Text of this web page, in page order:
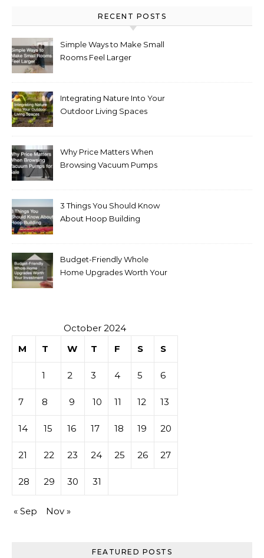
RECENT POSTS
Simple Ways to Make Small
Rooms Feel Larger
Integrating Nature Into Your
Outdoor Living Spaces
Why Price Matters When
Browsing Vacuum Pumps
3 Things You Should Know
About Hoop Building
Budget-Friendly Whole
Home Upgrades Worth Your
October 2024
M
T W T F S S
1 2 3 4 5 6
7 8 9 10 11 12 13
14 15 16 17 18 19 20
21 22 23 24 25 26 27
28 29 30 31
« Sep Nov »
FEATURED POSTS